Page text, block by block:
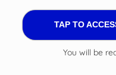
TAP TO
You will be